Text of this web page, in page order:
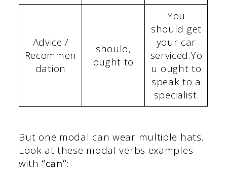
Advice /
Recommen
dation
should,
ought to
You
should get
your car
serviced.Yo
u ought to
speak to a
specialist.
But one modal can wear multiple hats.
Look at these modal verbs examples
with “can”: